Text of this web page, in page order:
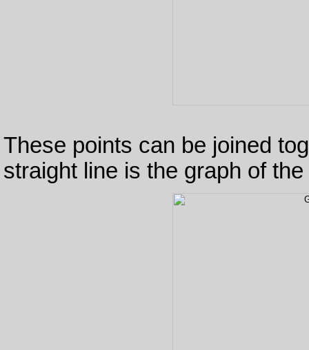
These points can be joined
straight line is the graph of